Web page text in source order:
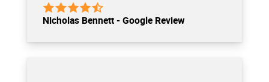
Nicholas Bennett - Google Review